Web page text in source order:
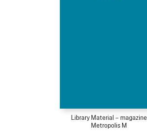
Library Material – magazine
Metropolis M